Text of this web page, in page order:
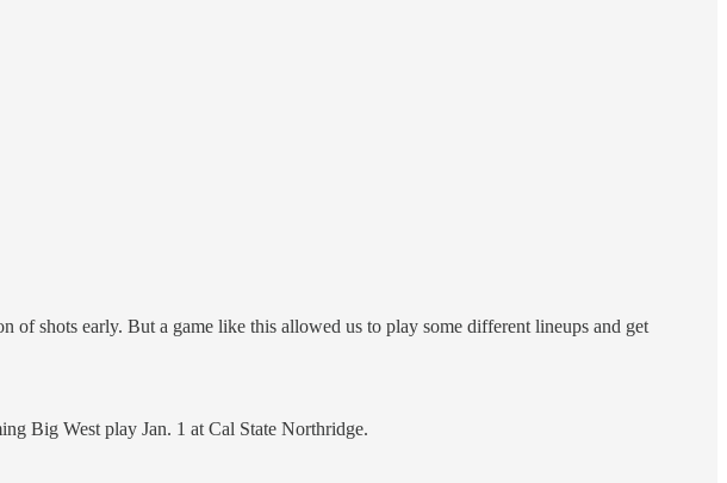
of shots early. But a game like this allowed us to play some different lineups and get
Big West play Jan. 1 at Cal State Northridge.